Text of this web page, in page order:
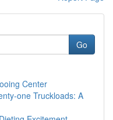
Go
Center
one Truckloads: A